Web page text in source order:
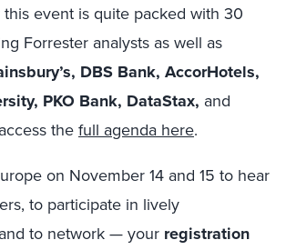
event is quite packed with 30
Forrester analysts as well as
DBS Bank, AccorHotels,
PKO Bank, DataStax, and
thefull agenda here.
on November 14 and 15 to hear
to participate in lively
to network — your registration